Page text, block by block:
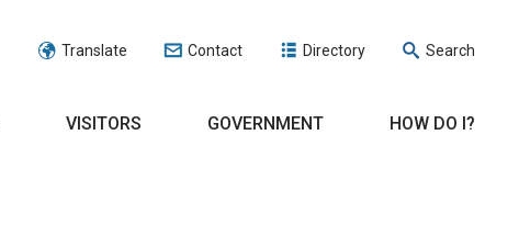
Translate Contact Directory Search
VISITORS GOVERNMENT HOW DO I?